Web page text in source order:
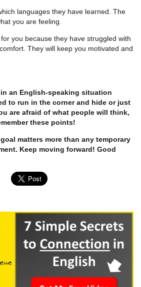
languages they have learned. The
you are feeling.
you because they have struggled with
They will keep you motivated and
an English-speaking situation
to run in the corner and hide or just
are afraid of what people will think,
these points!
matters more than any temporary
Keep moving forward! Good